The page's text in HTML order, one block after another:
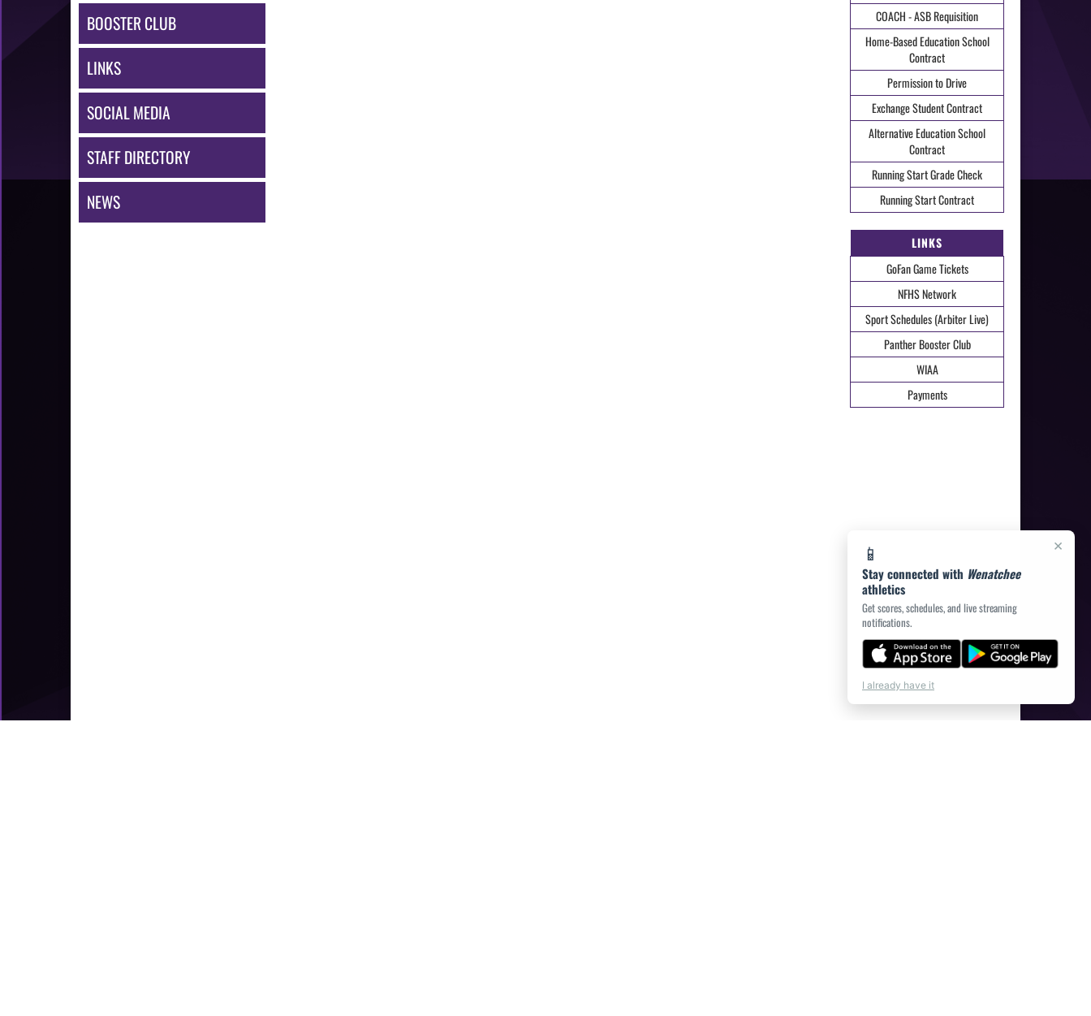
BOOSTER CLUB
LINKS
SOCIAL MEDIA
STAFF DIRECTORY
NEWS
COACH - ASB Requisition
Home-Based Education School
Contract
Permission to Drive
Exchange Student Contract
Alternative Education School
Contract
Running Start Grade Check
Running Start Contract
LINKS
GoFan Game Tickets
NFHS Network
Sport Schedules (Arbiter Live)
Panther Booster Club
WIAA
Payments
×
📱
Stay connected with Wenatchee
athletics
Get scores, schedules, and live streaming
notifications.
I already have it